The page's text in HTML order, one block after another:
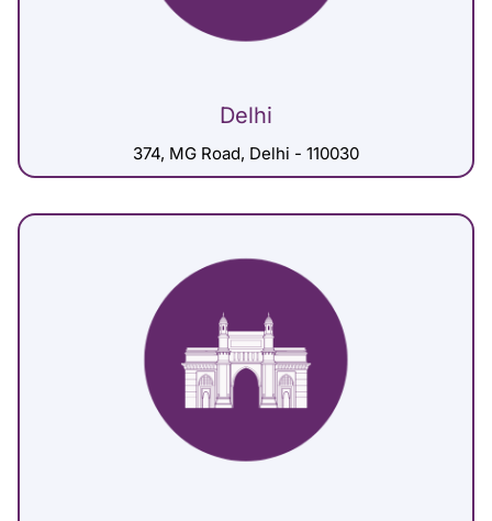
Delhi
374, MG Road, Delhi - 110030